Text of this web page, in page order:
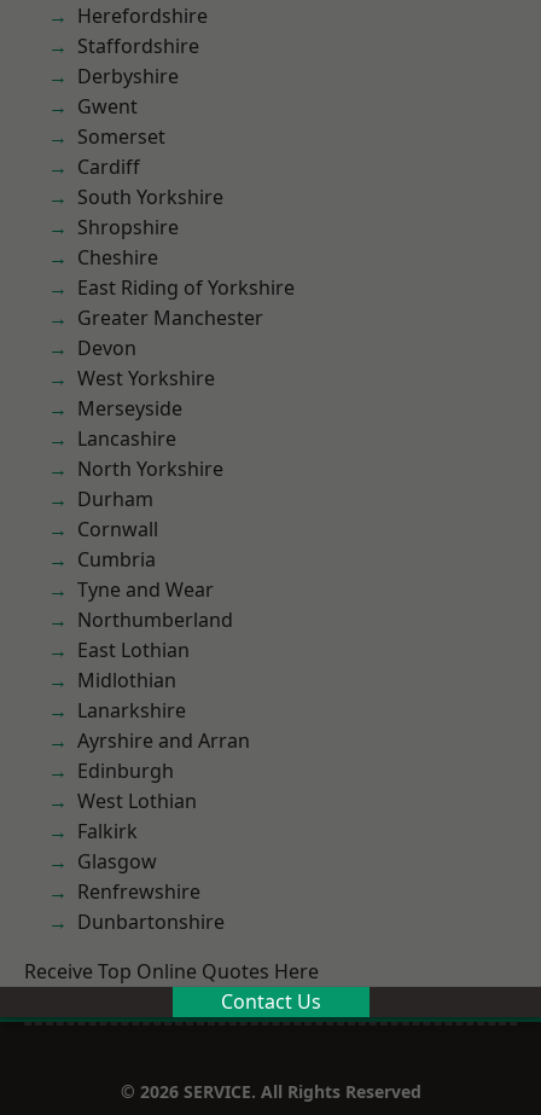
Herefordshire
Staffordshire
Derbyshire
Gwent
Somerset
Cardiff
South Yorkshire
Shropshire
Cheshire
East Riding of Yorkshire
Greater Manchester
Devon
West Yorkshire
Merseyside
Lancashire
North Yorkshire
Durham
Cornwall
Cumbria
Tyne and Wear
Northumberland
East Lothian
Midlothian
Lanarkshire
Ayrshire and Arran
Edinburgh
West Lothian
Falkirk
Glasgow
Renfrewshire
Dunbartonshire
Receive Top Online Quotes Here
Contact Us
© 2026 SERVICE. All Rights Reserved